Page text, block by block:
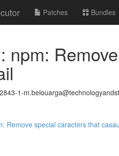
Patches Bundles
npm:
1-
Remove special caracters that